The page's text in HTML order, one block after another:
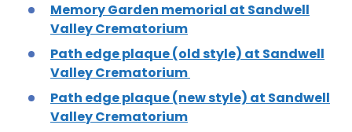
Memory Garden memorial at Sandwell
Valley Crematorium
Path edge plaque (old style) at Sandwell
Valley Crematorium
Path edge plaque (new style) at Sandwell
Valley Crematorium